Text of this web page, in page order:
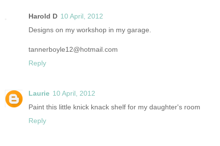
Harold D 10 April, 2012
Designs on my workshop in my garage.
tannerboyle12@hotmail.com
Reply
Laurie 10 April, 2012
Paint this little knick knack shelf for my daughter's room
Reply